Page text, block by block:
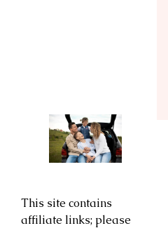
This site contains
affiliate links; please